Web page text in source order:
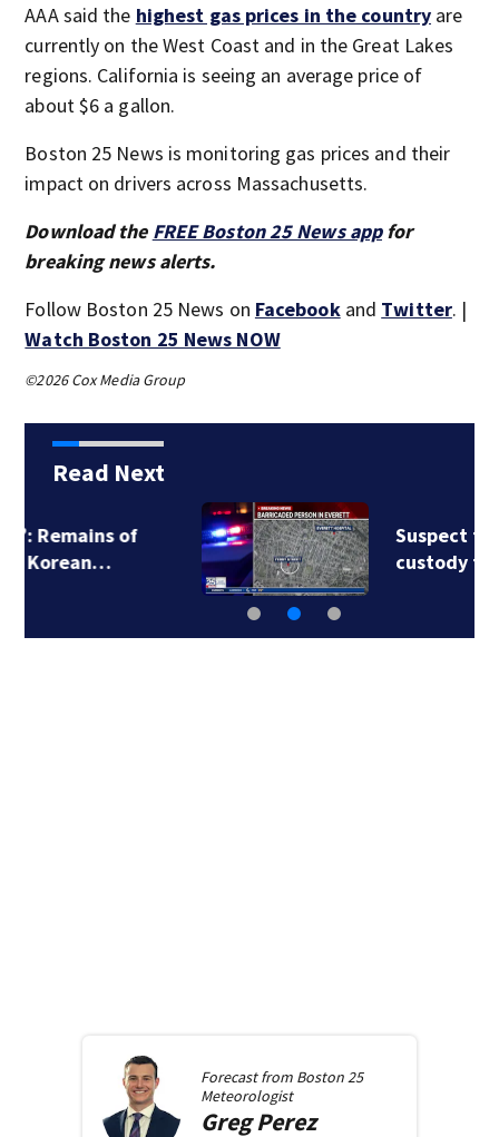
AAA said the highest gas prices in the country are
currently on the West Coast and in the Great Lakes
regions. California is seeing an average price of
about $6 a gallon.
Boston 25 News is monitoring gas prices and their
impact on drivers across Massachusetts.
Download the FREE Boston 25 News appfor
breaking news alerts.
Follow Boston 25 News on Facebookand Twitter. |
Watch Boston 25 News NOW
©2026 Cox Media Group
Read Next
Suspect taken into
custody following…
Forecast from Boston 25
Meteorologist
Greg Perez